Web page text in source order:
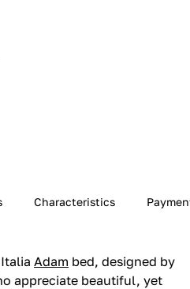
Characteristics
Adam bed, designed by
appreciate beautiful, yet